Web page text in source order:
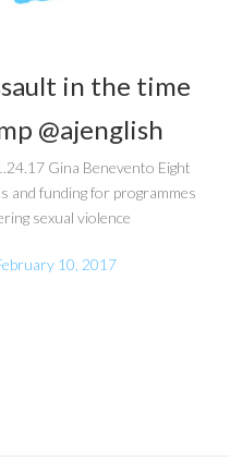
in the time
@ajenglish
Gina Benevento Eight
and funding for programmes
sexual violence
10, 2017